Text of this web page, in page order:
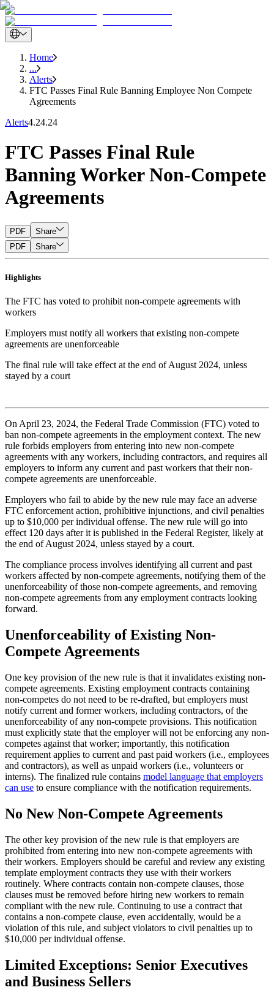
Home
...
Alerts
FTC Passes Final Rule Banning Employee Non Compete
Agreements
Alerts4.24.24
FTC Passes Final Rule
Banning Worker Non-Compete
Agreements
PDF
Share
PDF
Share
Highlights
The FTC has voted to prohibit non-compete agreements with
workers
Employers must notify all workers that existing non-compete
agreements are unenforceable
The final rule will take effect at the end of August 2024, unless
stayed by a court
On April 23, 2024, the Federal Trade Commission (FTC) voted to
ban non-compete agreements in the employment context. The new
rule forbids employers from entering into new non-compete
agreements with any workers, including contractors, and requires all
employers to inform any current and past workers that their non-
compete agreements are unenforceable.
Employers who fail to abide by the new rule may face an adverse
FTC enforcement action, prohibitive injunctions, and civil penalties
up to $10,000 per individual offense. The new rule will go into
effect 120 days after it is published in the Federal Register, likely at
the end of August 2024, unless stayed by a court.
The compliance process involves identifying all current and past
workers affected by non-compete agreements, notifying them of the
unenforceability of those non-compete agreements, and removing
non-compete agreements from any employment contracts looking
forward.
Unenforceability of Existing Non-
Compete Agreements
One key provision of the new rule is that it invalidates existing non-
compete agreements. Existing employment contracts containing
non-competes do not need to be re-drafted, but employers must
notify current and former workers, including contractors, of the
unenforceability of any non-compete provisions. This notification
must explicitly state that the employer will not be enforcing any non-
competes against that worker; importantly, this notification
requirement applies to current and past paid workers (i.e., employees
and contractors), as well as unpaid workers (i.e., volunteers or
interns). The finalized rule contains model language that employers
can use to ensure compliance with the notification requirements.
No New Non-Compete Agreements
The other key provision of the new rule is that employers are
prohibited from entering into new non-compete agreements with
their workers. Employers should be careful and review any existing
template employment contracts they use with their workers
routinely. Where contracts contain non-compete clauses, those
clauses must be removed before hiring new workers to remain
compliant with the new rule. Continuing to use a contract that
contains a non-compete clause, even accidentally, would be a
violation of this rule, and subject violators to civil penalties up to
$10,000 per individual offense.
Limited Exceptions: Senior Executives
and Business Sellers